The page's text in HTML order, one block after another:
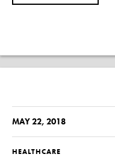
MAY 22, 2018
HEALTHCARE